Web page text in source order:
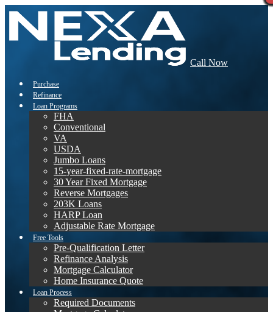
Call Now
Purchase
Refinance
Loan Programs
FHA
Conventional
VA
USDA
Jumbo Loans
15-year-fixed-rate-mortgage
30 Year Fixed Mortgage
Reverse Mortgages
203K Loans
HARP Loan
Adjustable Rate Mortgage
Free Tools
Pre-Qualification Letter
Refinance Analysis
Mortgage Calculator
Home Insurance Quote
Loan Process
Required Documents